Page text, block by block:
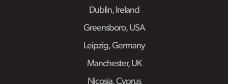
Dublin, Ireland
Greensboro, USA
Leipzig, Germany
Manchester, UK
Nicosia, Cyprus